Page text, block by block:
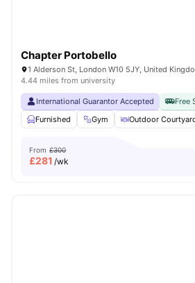
Chapter Portobello
1 Alderson St, London W10 5JY, United
4.44 miles from university
International Guarantor Accepted Free
Furnished
Gym Outdoor
From £300
£281 /wk